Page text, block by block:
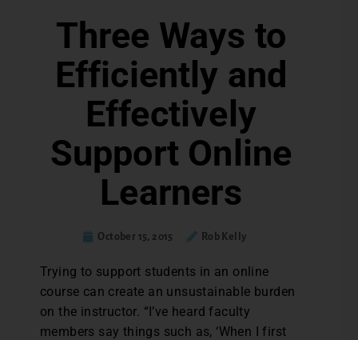
Three Ways to
Efficiently and
Effectively
Support Online
Learners
October 15, 2015 Rob Kelly
Trying to support students in an online
course can create an unsustainable burden
on the instructor. “I’ve heard faculty
members say things such as, ‘When I first